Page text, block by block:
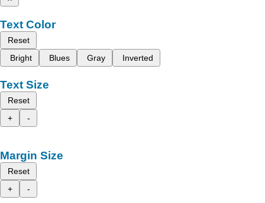
Text Color
Reset
Bright
Blues Gray Inverted
Text Size
Reset
+
-
Margin Size
Reset
+
-